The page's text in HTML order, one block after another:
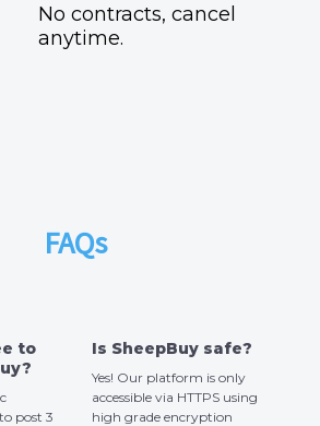
No contracts, cancel
anytime.
FAQs
to
post 3
Is SheepBuy safe?
Yes! Our platform is only
accessible via HTTPS using
high grade encryption